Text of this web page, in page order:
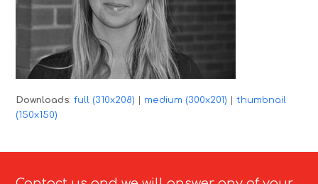
Downloads:full (310x208) medium (300x201) |thumbnail
(150x150)